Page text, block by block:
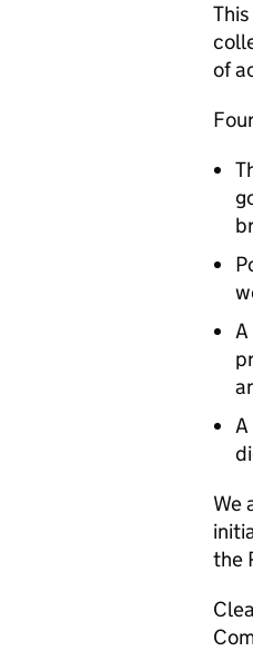
of
We
the